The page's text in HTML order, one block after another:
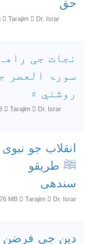
حق
Tarajim
Dr. Israr
نجات جی راھہ
سورۃ العصر
روشني ۾
Tarajim
Dr. Israr
انقلاب جو نبوی
ﷺ طریقو
سندھی
MB Tarajim
Dr. Israr
دین جی فرضن